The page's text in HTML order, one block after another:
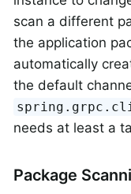
scan a different
the application
automatically
the default
needs at least a
Package